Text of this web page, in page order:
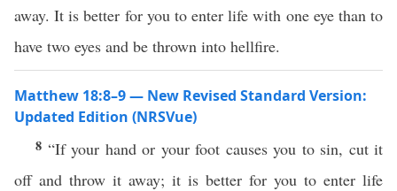
away. It is better for you to enter life with one eye than to
have two eyes and be thrown into hellfire.
Matthew 18:8–9 — New Revised Standard Version:
Updated Edition (NRSVue)
8 “If your hand or your foot causes you to sin, cut it
off and throw it away; it is better for you to enter life